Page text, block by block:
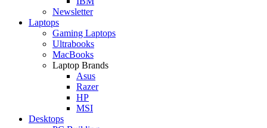
Newsletter
Laptops
Gaming Laptops
Ultrabooks
MacBooks
Laptop Brands
Asus
Razer
HP
MSI
Desktops